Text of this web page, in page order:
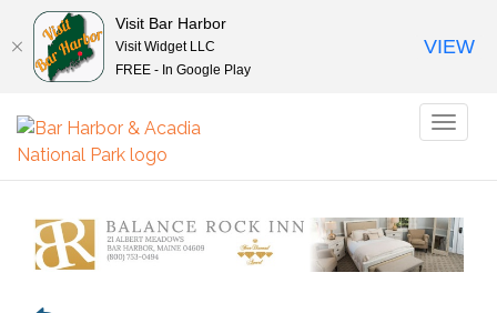
Visit Bar Harbor
Visit Widget LLC
FREE - In Google Play
VIEW